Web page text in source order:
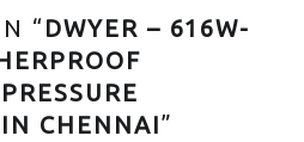
“ DWYER – 616W-
CHENNAI”